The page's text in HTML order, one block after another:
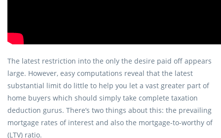
The latest restriction into the only the desire paid off appears
large. However, easy computations reveal that the latest
substantial limit do little to help you let a vast greater part of
home buyers which should simply take complete taxation
deduction gurus. There’s two things about this: the prevailing
mortgage rates of interest and also the mortgage-to-worthy of
(LTV) ratio.